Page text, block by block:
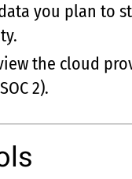
you plan to
the cloud
2).